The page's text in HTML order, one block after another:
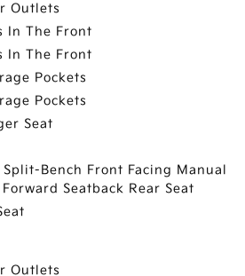
Outlets
In The Front
In The Front
Pockets
Pockets
Seat
Bench Front Facing Manual
Seatback Rear Seat
Outlets